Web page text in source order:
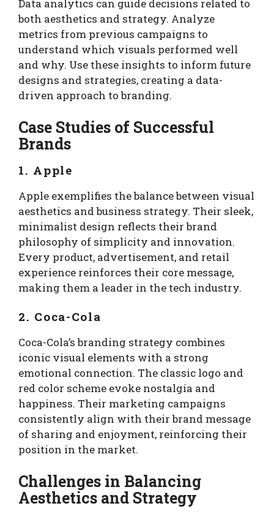
Data analytics can guide decisions related to
both aesthetics and strategy. Analyze
metrics from previous campaigns to
understand which visuals performed well
and why. Use these insights to inform future
designs and strategies, creating a data-
driven approach to branding.
Case Studies of Successful
Brands
1. Apple
Apple exemplifies the balance between visual
aesthetics and business strategy. Their sleek,
minimalist design reflects their brand
philosophy of simplicity and innovation.
Every product, advertisement, and retail
experience reinforces their core message,
making them a leader in the tech industry.
2. Coca-Cola
Coca-Cola’s branding strategy combines
iconic visual elements with a strong
emotional connection. The classic logo and
red color scheme evoke nostalgia and
happiness. Their marketing campaigns
consistently align with their brand message
of sharing and enjoyment, reinforcing their
position in the market.
Challenges in Balancing
Aesthetics and Strategy